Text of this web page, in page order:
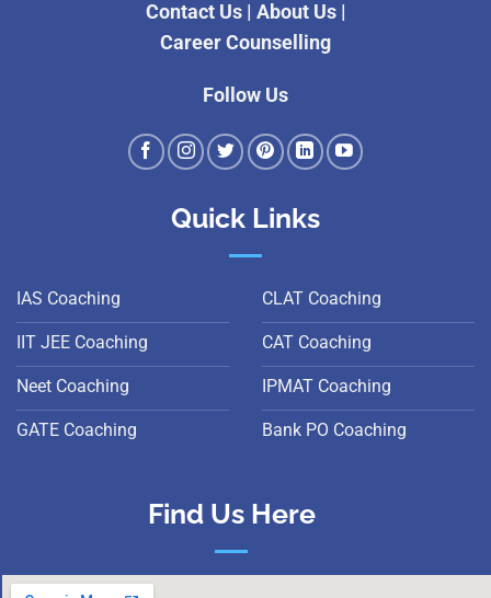
Contact Us| About Us|
Career Counselling
Follow Us
Quick Links
IAS Coaching
IIT JEE Coaching
Neet Coaching
GATE Coaching
CLAT Coaching
CAT Coaching
IPMAT Coaching
Bank PO Coaching
Find Us Here